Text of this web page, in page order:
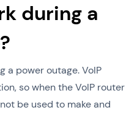
during a
a power outage. VoIP
so when the VoIP router
be used to make and